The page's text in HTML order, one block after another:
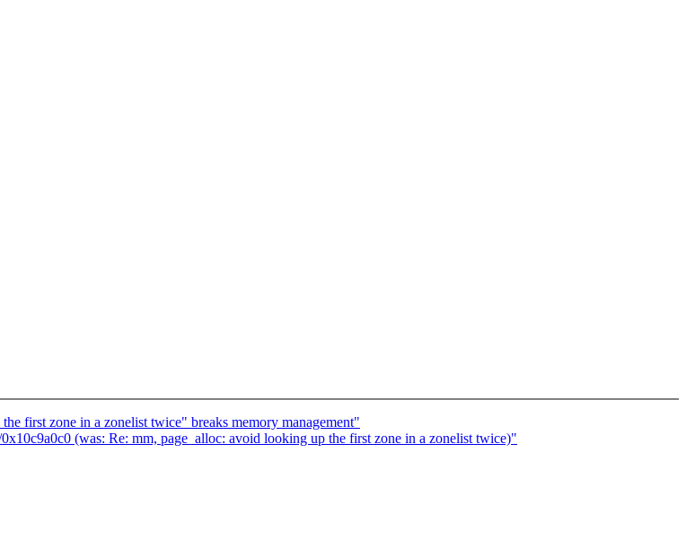
first zone in a zonelist twice" breaks memory management"
(was: Re: mm, page_alloc: avoid looking up the first zone in a zonelist twice)"